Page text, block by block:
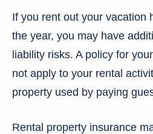
If you rent out your vacation
the year, you may have
liability risks. A policy for
not apply to your rental
property used by paying
Rental property insurance